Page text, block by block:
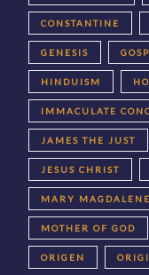
CONSTANTINE
GENESIS
HINDUISM
IMMACULATE
JAMES THE JUST
JESUS CHRIST
MARY MAGDALENE
MOTHER OF GOD
ORIGEN